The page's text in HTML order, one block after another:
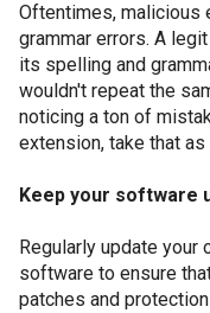
Oftentimes, malicious
grammar errors. A
its spelling and
wouldn't repeat the
noticing a ton of
extension, take that as
Keep your software
Regularly update
software to ensure
patches and